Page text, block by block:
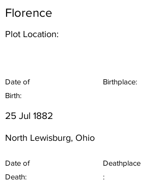
Florence
Plot Location:
Date of
Birth:
Birthplace:
25 Jul 1882
North Lewisburg, Ohio
Date of
Death:
Deathplace
: